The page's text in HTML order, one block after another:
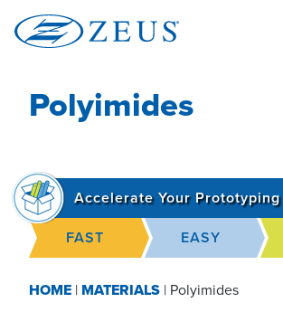
Skip
to
Polyimides
Accelerate Your Prototyping
FAST EASY
HOME | MATERIALS | Polyimides